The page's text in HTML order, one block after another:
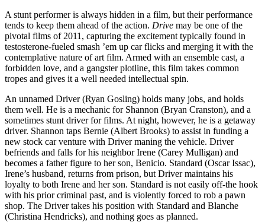
A stunt performer is always hidden in a film, but their performance
tends to keep them ahead of the action. Drive may be one of the
pivotal films of 2011, capturing the excitement typically found in
testosterone-fueled smash ’em up car flicks and merging it with the
contemplative nature of art film. Armed with an ensemble cast, a
forbidden love, and a gangster plotline, this film takes common
tropes and gives it a well needed intellectual spin.
An unnamed Driver (Ryan Gosling) holds many jobs, and holds
them well. He is a mechanic for Shannon (Bryan Cranston), and a
sometimes stunt driver for films. At night, however, he is a getaway
driver. Shannon taps Bernie (Albert Brooks) to assist in funding a
new stock car venture with Driver maning the vehicle. Driver
befriends and falls for his neighbor Irene (Carey Mulligan) and
becomes a father figure to her son, Benicio. Standard (Oscar Issac),
Irene’s husband, returns from prison, but Driver maintains his
loyalty to both Irene and her son. Standard is not easily off-the hook
with his prior criminal past, and is violently forced to rob a pawn
shop. The Driver takes his position with Standard and Blanche
(Christina Hendricks), and nothing goes as planned.